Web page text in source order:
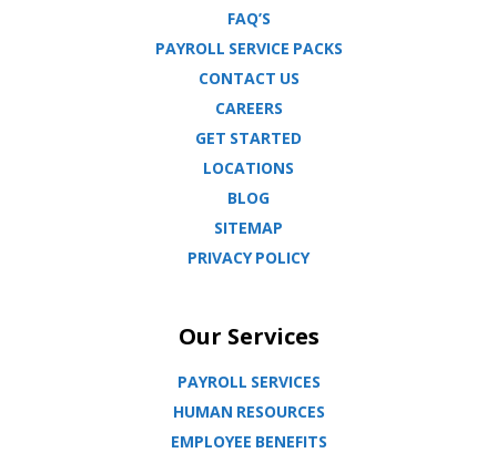
FAQ’S
PAYROLL SERVICE PACKS
CONTACT US
CAREERS
GET STARTED
LOCATIONS
BLOG
SITEMAP
PRIVACY POLICY
Our Services
PAYROLL SERVICES
HUMAN RESOURCES
EMPLOYEE BENEFITS